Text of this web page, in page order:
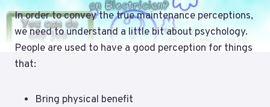
In order to convey the true maintenance perceptions,
we need to understand a little bit about psychology.
People are used to have a good perception for things
that:
Bring physical benefit